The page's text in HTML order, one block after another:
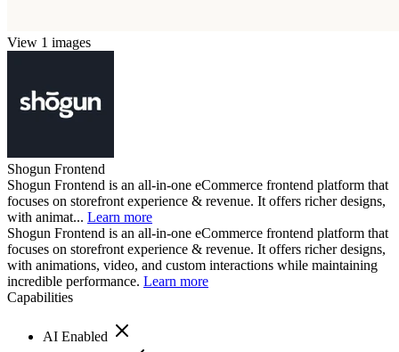
View 1 images
Shogun Frontend
Shogun Frontend is an all-in-one eCommerce frontend platform that
focuses on storefront experience & revenue. It offers richer designs,
with animat... Learn more
Shogun Frontend is an all-in-one eCommerce frontend platform that
focuses on storefront experience & revenue. It offers richer designs,
with animations, video, and custom interactions while maintaining
incredible performance. Learn more
Capabilities
AI Enabled